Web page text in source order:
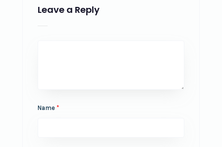
Leave a Reply
Name *